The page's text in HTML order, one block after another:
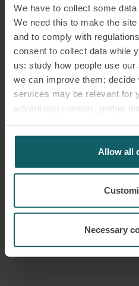
We have to collect some
We need this to make the
and to comply with
consent to collect data while
us: study how people use
we can improve them;
services may be relevant for
advertising cookies; gather
for us to use cookies. Select
Allow all
Necessary
PARTNER LONDON
PARTNER LONDON